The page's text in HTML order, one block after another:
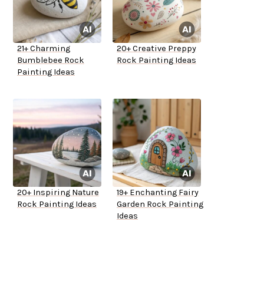
21+ Charming
Bumblebee Rock
Painting Ideas
20+ Creative Preppy
Rock Painting Ideas
20+ Inspiring Nature
Rock Painting Ideas
19+ Enchanting Fairy
Garden Rock Painting
Ideas